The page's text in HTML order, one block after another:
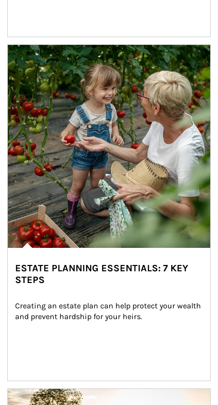
Article Image
ESTATE PLANNING ESSENTIALS: 7 KEY
STEPS
Creating an estate plan can help protect your wealth
and prevent hardship for your heirs.
Article Image